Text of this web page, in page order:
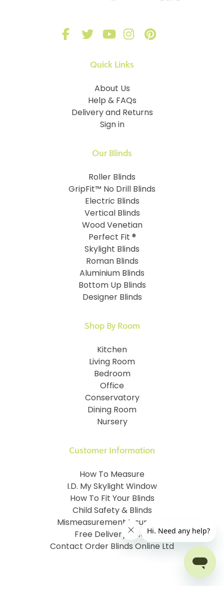
Quick Links
About Us
Help & FAQs
Delivery and Returns
Sign in
Our Blinds
Roller Blinds
GripFit™ No Drill Blinds
Electric Blinds
Vertical Blinds
Wood Venetian
Perfect Fit ®
Skylight Blinds
Roman Blinds
Aluminium Blinds
Bottom Up Blinds
Designer Blinds
Customer Information
How To Measure
I.D. My Skylight Window
How To Fit Your Blinds
Child Safety & Blinds
Mismeasurement Insurance
Free Delivery Offer
Contact Order Blinds Online Ltd
Shop By Room
Kitchen
Living Room
Bedroom
Office
Conservatory
Dining Room
Nursery